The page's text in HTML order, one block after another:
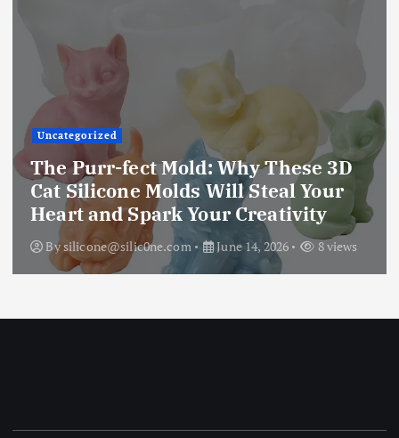
Uncategorized
The Ultimate Creative Companion:
Upgraded 10 Sizes Epoxy Resin
Molds Silicone Kit – Unleash Your
Imagination
Bysilicone@silic0ne.com June 13, 2026 12 views